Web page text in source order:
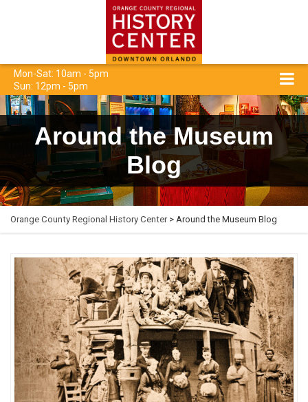
Mon-Sat: 10am - 5pm
Sun: 12pm - 5pm
Around the Museum
Blog
Orange County Regional History Center> Around the Museum Blog